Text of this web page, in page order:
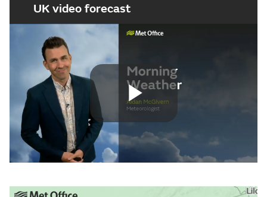
UK video forecast
Play
Video